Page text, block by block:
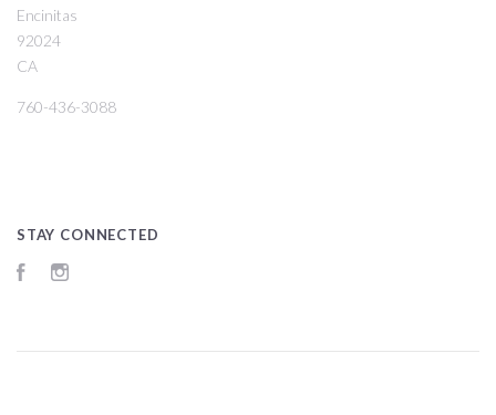
Encinitas
92024
CA
760-436-3088
STAY CONNECTED
Facebook